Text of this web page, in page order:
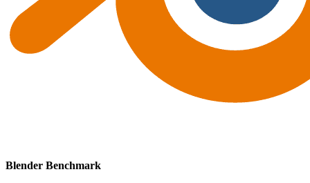
Blender Benchmark